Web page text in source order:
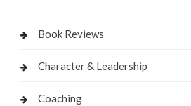
Book Reviews
Character & Leadership
Coaching